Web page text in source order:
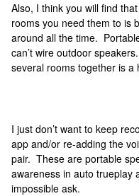
Also, I think you will find
rooms you need them to is
around all the time.
can’t wire outdoor
several rooms together is a
I just don’t want to keep
app and/or re-adding the
pair. These are portable
awareness in auto trueplay
impossible ask.